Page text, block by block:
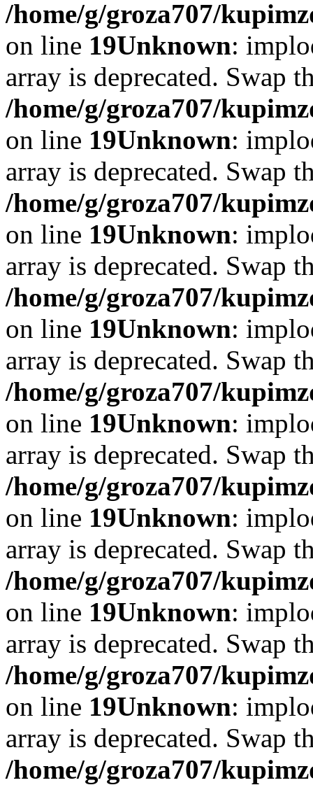
/home/g/groza707/
on line 19Unknown:
array is deprecated. Swap
/home/g/groza707/
on line 19Unknown:
array is deprecated. Swap
/home/g/groza707/
on line 19Unknown:
array is deprecated. Swap
/home/g/groza707/
on line 19Unknown:
array is deprecated. Swap
/home/g/groza707/
on line 19Unknown:
array is deprecated. Swap
/home/g/groza707/
on line 19Unknown:
array is deprecated. Swap
/home/g/groza707/
on line 19Unknown:
array is deprecated. Swap
/home/g/groza707/
on line 19Unknown:
array is deprecated. Swap
/home/g/groza707/